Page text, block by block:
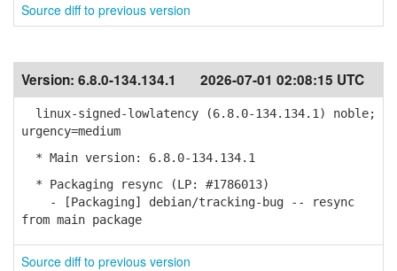
Source diff to previous version
Version: 6.8.0-134.134.1 2026-07-01 02:08:15 UTC
linux-signed-lowlatency (6.8.0-134.134.1) noble;
urgency=medium
* Main version: 6.8.0-134.134.1
* Packaging resync (LP: #1786013)
- [Packaging] debian/tracking-bug -- resync
from main package
Source diff to previous version